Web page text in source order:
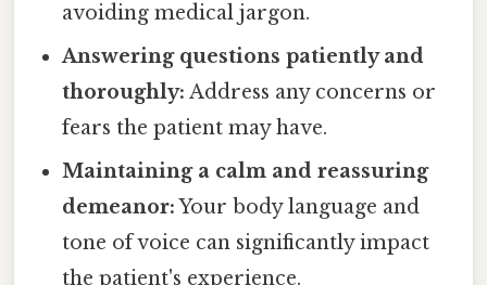
avoiding medical jargon.
Answering questions patiently and
thoroughly: Address any concerns or
fears the patient may have.
Maintaining a calm and reassuring
demeanor:Your body language and
tone of voice can significantly impact
the patient's experience.